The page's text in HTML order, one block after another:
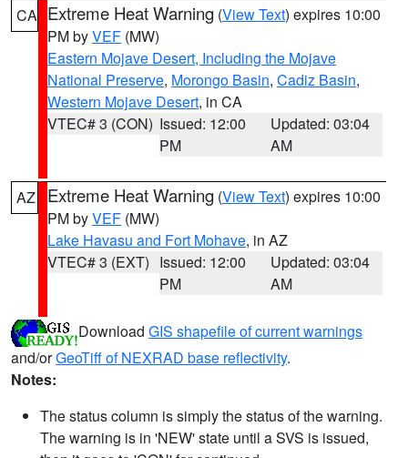
CA Extreme Heat Warning (View Text) expires 10:00
PM byVEF (MW)
Eastern Mojave Desert, Including the Mojave
National Preserve, Morongo Basin, Cadiz Basin,
Western Mojave Desert, in CA
VTEC# 3 (CON) Issued: 12:00
PM
Updated: 03:04
AM
AZ Extreme Heat Warning (View Text) expires 10:00
PM byVEF (MW)
Lake Havasu and Fort Mohave, in AZ
VTEC# 3 (EXT) Issued: 12:00
PM
Updated: 03:04
AM
Download GIS shapefile of current warnings
and/orGeoTiff of NEXRAD base reflectivity.
Notes:
The status column is simply the status of the warning.
The warning is in 'NEW' state until a SVS is issued,